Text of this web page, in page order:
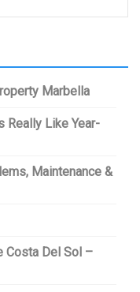
Marbella
Really Like Year-
Maintenance &
Costa Del Sol –